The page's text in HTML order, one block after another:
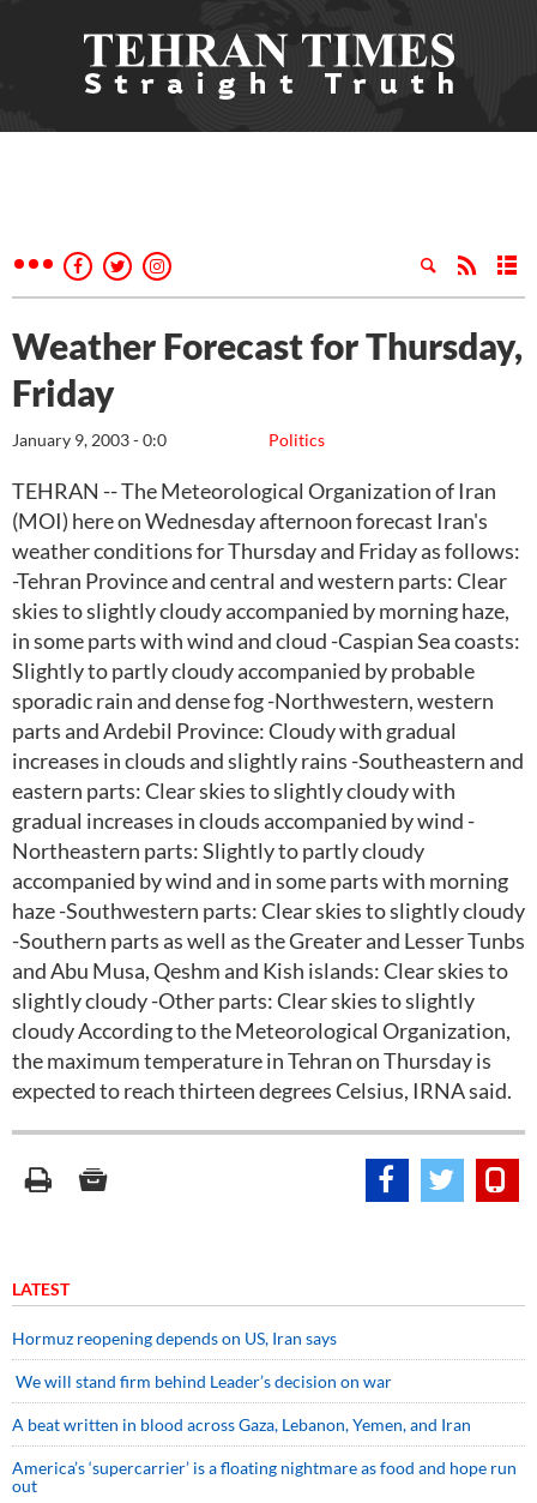
Weather Forecast for Thursday,
Friday
Politics
January 9, 2003 - 0:0
TEHRAN -- The Meteorological Organization of Iran
(MOI) here on Wednesday afternoon forecast Iran's
weather conditions for Thursday and Friday as follows:
-Tehran Province and central and western parts: Clear
skies to slightly cloudy accompanied by morning haze,
in some parts with wind and cloud -Caspian Sea coasts:
Slightly to partly cloudy accompanied by probable
sporadic rain and dense fog -Northwestern, western
parts and Ardebil Province: Cloudy with gradual
increases in clouds and slightly rains -Southeastern and
eastern parts: Clear skies to slightly cloudy with
gradual increases in clouds accompanied by wind -
Northeastern parts: Slightly to partly cloudy
accompanied by wind and in some parts with morning
haze -Southwestern parts: Clear skies to slightly cloudy
-Southern parts as well as the Greater and Lesser Tunbs
and Abu Musa, Qeshm and Kish islands: Clear skies to
slightly cloudy -Other parts: Clear skies to slightly
cloudy According to the Meteorological Organization,
the maximum temperature in Tehran on Thursday is
expected to reach thirteen degrees Celsius, IRNA said.
LATEST
Hormuz reopening depends on US, Iran says
We will stand firm behind Leader’s decision on war
A beat written in blood across Gaza, Lebanon, Yemen, and Iran
America’s ‘supercarrier’ is a floating nightmare as food and hope run
out